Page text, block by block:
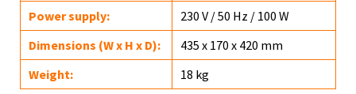
Power supply:
230 V / 50 Hz / 100 W
Dimensions (W x H x D):
435 x 170 x 420 mm
Weight:
18 kg